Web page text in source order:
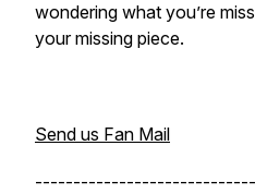
wondering what you’re
your missing piece.
Send us Fan Mail